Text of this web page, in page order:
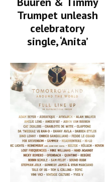
Trumpet unleash
celebratory
single, ‘Anita’